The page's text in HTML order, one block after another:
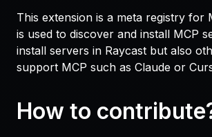
This extension is a meta registry for
is used to discover and install MCP
install servers in Raycast but also
support MCP such as Claude or
How to